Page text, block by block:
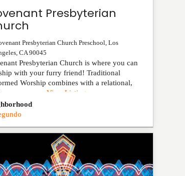
Presbyterian
Presbyterian Church Preschool ,Los
,CA 90045
Presbyterian Church is where you can
with your furry friend! Traditional
Worship combines with a relational,
pr...View Listing